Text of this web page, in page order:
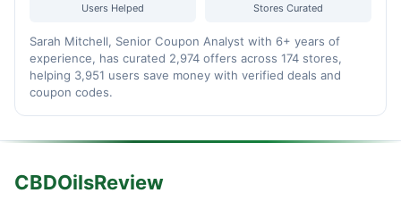
Users Helped Stores Curated
Sarah Mitchell, Senior Coupon Analyst with 6+ years of
experience, has curated 2,974 offers across 174 stores,
helping 3,951 users save money with verified deals and
coupon codes.
CBDOilsReview